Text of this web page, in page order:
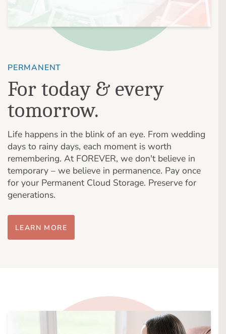
PERMANENT
For today & every
tomorrow.
Life happens in the blink of an eye. From wedding
days to rainy days, each moment is worth
remembering. At FOREVER, we don't believe in
temporary – we believe in permanence. Pay once
for your Permanent Cloud Storage. Preserve for
generations.
LEARN MORE